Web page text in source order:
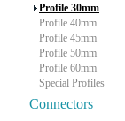
Profile 30mm
Profile 40mm
Profile 45mm
Profile 50mm
Profile 60mm
Special Profiles
Connectors